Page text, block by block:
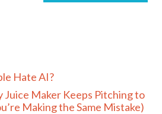
Hate AI?
Juice Maker Keeps Pitching to
Making the Same Mistake)